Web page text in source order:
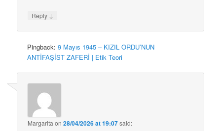
Reply ↓
Pingback:9 Mayıs 1945 – KIZIL ORDU’NUN
ANTİFAŞİST ZAFERİ | Etik Teori
Margarita on28/04/2026 at 19:07said: